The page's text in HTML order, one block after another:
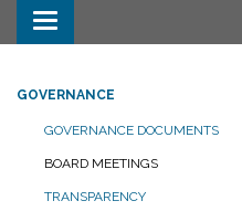
Toggle navigation
GOVERNANCE
GOVERNANCE DOCUMENTS
BOARD MEETINGS
TRANSPARENCY